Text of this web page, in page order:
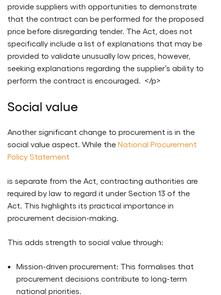
provide suppliers with opportunities to demonstrate
that the contract can be performed for the proposed
price before disregarding tender. The Act, does not
specifically include a list of explanations that may be
provided to validate unusually low prices, however,
seeking explanations regarding the supplier’s ability to
perform the contract is encouraged. </p>
Social value
Another significant change to procurement is in the
social value aspect. While the National Procurement
Policy Statement
is separate from the Act, contracting authorities are
required by law to regard it under Section 13 of the
Act. This highlights its practical importance in
procurement decision-making.
This adds strength to social value through:
Mission-driven procurement: This formalises that
procurement decisions contribute to long-term
national priorities.